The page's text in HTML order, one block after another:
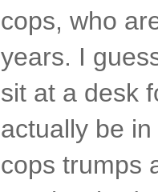
cops, who
years. I
sit at a desk
actually be
cops trumps